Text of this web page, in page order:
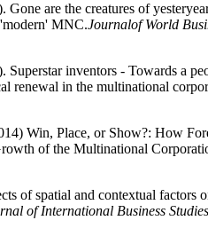
are the creatures of
MNC.Journalof World
inventors - Towards a
renewal in the multinational
Win, Place, or Show?: How
of the Multinational
of spatial and contextual factors
of International Business Studies